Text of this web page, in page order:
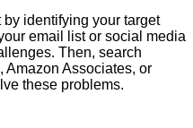
identifying your target
email list or social media
Then, search
Associates, or
these problems.